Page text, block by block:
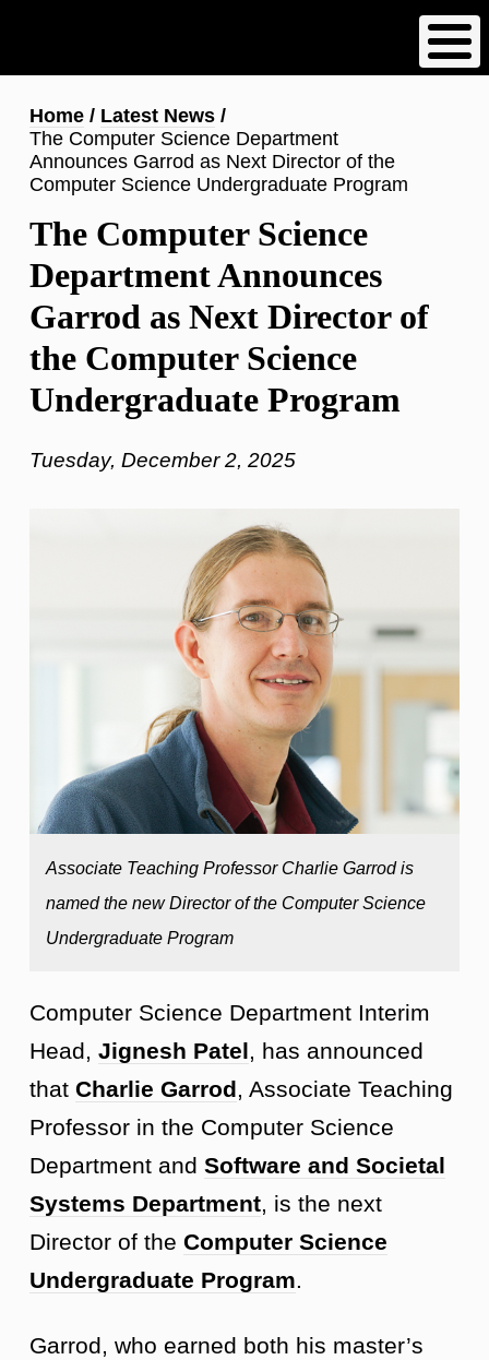
content
Breadcrumb
Home
Latest News
The Computer Science Department
Announces Garrod as Next Director of the
Computer Science Undergraduate Program
The Computer Science
Department Announces
Garrod as Next Director of
the Computer Science
Undergraduate Program
Tuesday, December 2, 2025
Associate Teaching Professor Charlie Garrod is
named the new Director of the Computer Science
Undergraduate Program
Computer Science Department Interim
Head, Jignesh Patel, has announced
that Charlie Garrod, Associate Teaching
Professor in the Computer Science
Department and Software and Societal
Systems Department, is the next
Director of the Computer Science
Undergraduate Program.
Garrod, who earned both his master’s